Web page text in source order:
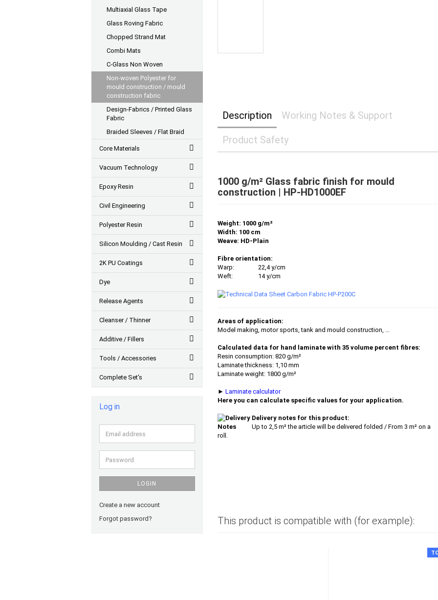
Description Working Notes & Support
Product Safety
1000 g/m² Glass fabric finish for mould
construction | HP-HD1000EF
Weight: 1000 g/m²
Width: 100 cm
Weave: HD-Plain
Fibre orientation:
Warp:
22,4 y/cm
Weft:
14 y/cm
Areas of application:
Model making, motor sports, tank and mould construction, ...
Calculated data for hand laminate with 35 volume percent fibres:
Resin consumption: 820 g/m²
Laminate thickness: 1,10 mm
Laminate weight: 1800 g/m²
► Laminate calculator
Here you can calculate specific values for your application.
Delivery notes for this product:
Up to 2,5 m² the article will be delivered folded / From 3 m² on a
roll.
This product is compatible with (for example):
Multiaxial Glass Tape
Glass Roving Fabric
Chopped Strand Mat
Combi Mats
C-Glass Non Woven
Non-woven Polyester for
mould construction / mould
construction fabric
Design-Fabrics / Printed Glass
Fabric
Braided Sleeves / Flat Braid
Core Materials
Vacuum Technology
Epoxy Resin
Civil Engineering
Polyester Resin
Silicon Moulding / Cast Resin
2K PU Coatings
Dye
Release Agents
Cleanser / Thinner
Additive / Fillers
Tools / Accessories
Complete Set's
Log in
Email
address
Password
LOGIN
Create a new account
Forgot password?